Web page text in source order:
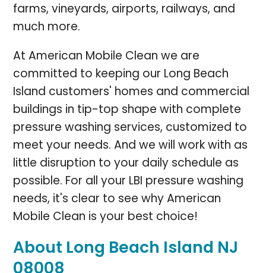
farms, vineyards, airports, railways, and
much more.
At American Mobile Clean we are
committed to keeping our Long Beach
Island customers' homes and commercial
buildings in tip-top shape with complete
pressure washing services, customized to
meet your needs. And we will work with as
little disruption to your daily schedule as
possible. For all your LBI pressure washing
needs, it's clear to see why American
Mobile Clean is your best choice!
About Long Beach Island NJ
08008